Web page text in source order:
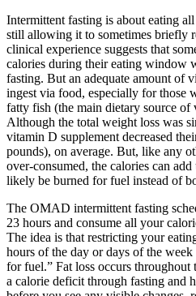
Intermittent fasting is about eating
still allowing it to sometimes briefly
clinical experience suggests that
calories during their eating window
fasting. But an adequate amount of
ingest via food, especially for those
fatty fish (the main dietary source of
Although the total weight loss was
vitamin D supplement decreased
pounds), on average. But, like any
over-consumed, the calories can
likely be burned for fuel instead of
The OMAD intermittent fasting
23 hours and consume all your
The idea is that restricting your
hours of the day or days of the
for fuel.” Fat loss occurs throughout
a calorie deficit through fasting and